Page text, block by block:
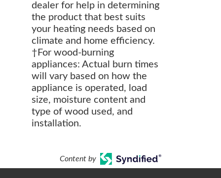
dealer for help in determining
the product that best suits
your heating needs based on
climate and home efficiency.
†For wood-burning
appliances: Actual burn times
will vary based on how the
appliance is operated, load
size, moisture content and
type of wood used, and
installation.
Content by